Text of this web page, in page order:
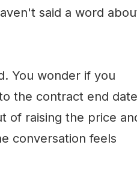
said a word
You wonder if you
the contract end
of raising the price
conversation feels